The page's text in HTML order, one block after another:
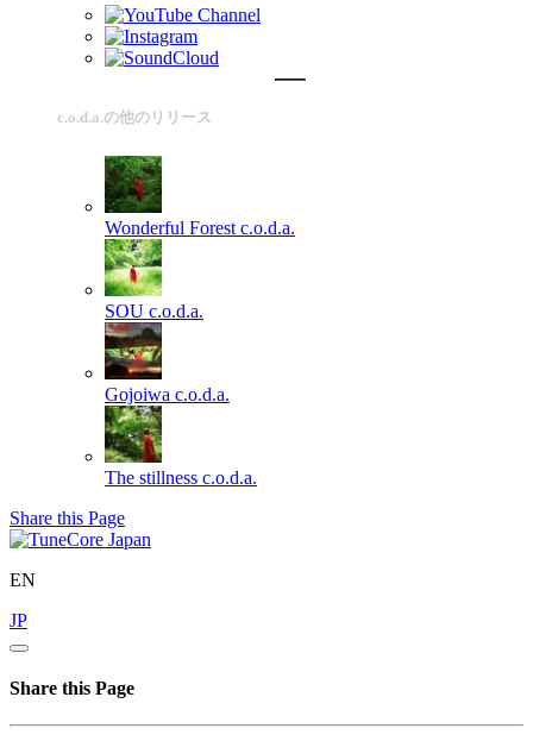
c.o.d.a.の他のリリース
Wonderful Forest c.o.d.a.
SOU c.o.d.a.
Gojoiwa c.o.d.a.
The stillness c.o.d.a.
Share this Page
EN
JP
Share this Page